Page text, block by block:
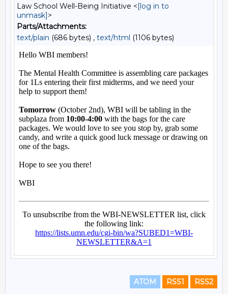
Law School Well-Being Initiative <[log in to
unmask]>
Parts/Attachments:
text/plain (686 bytes) , text/html (1106 bytes)
ATOM RSS1 RSS2